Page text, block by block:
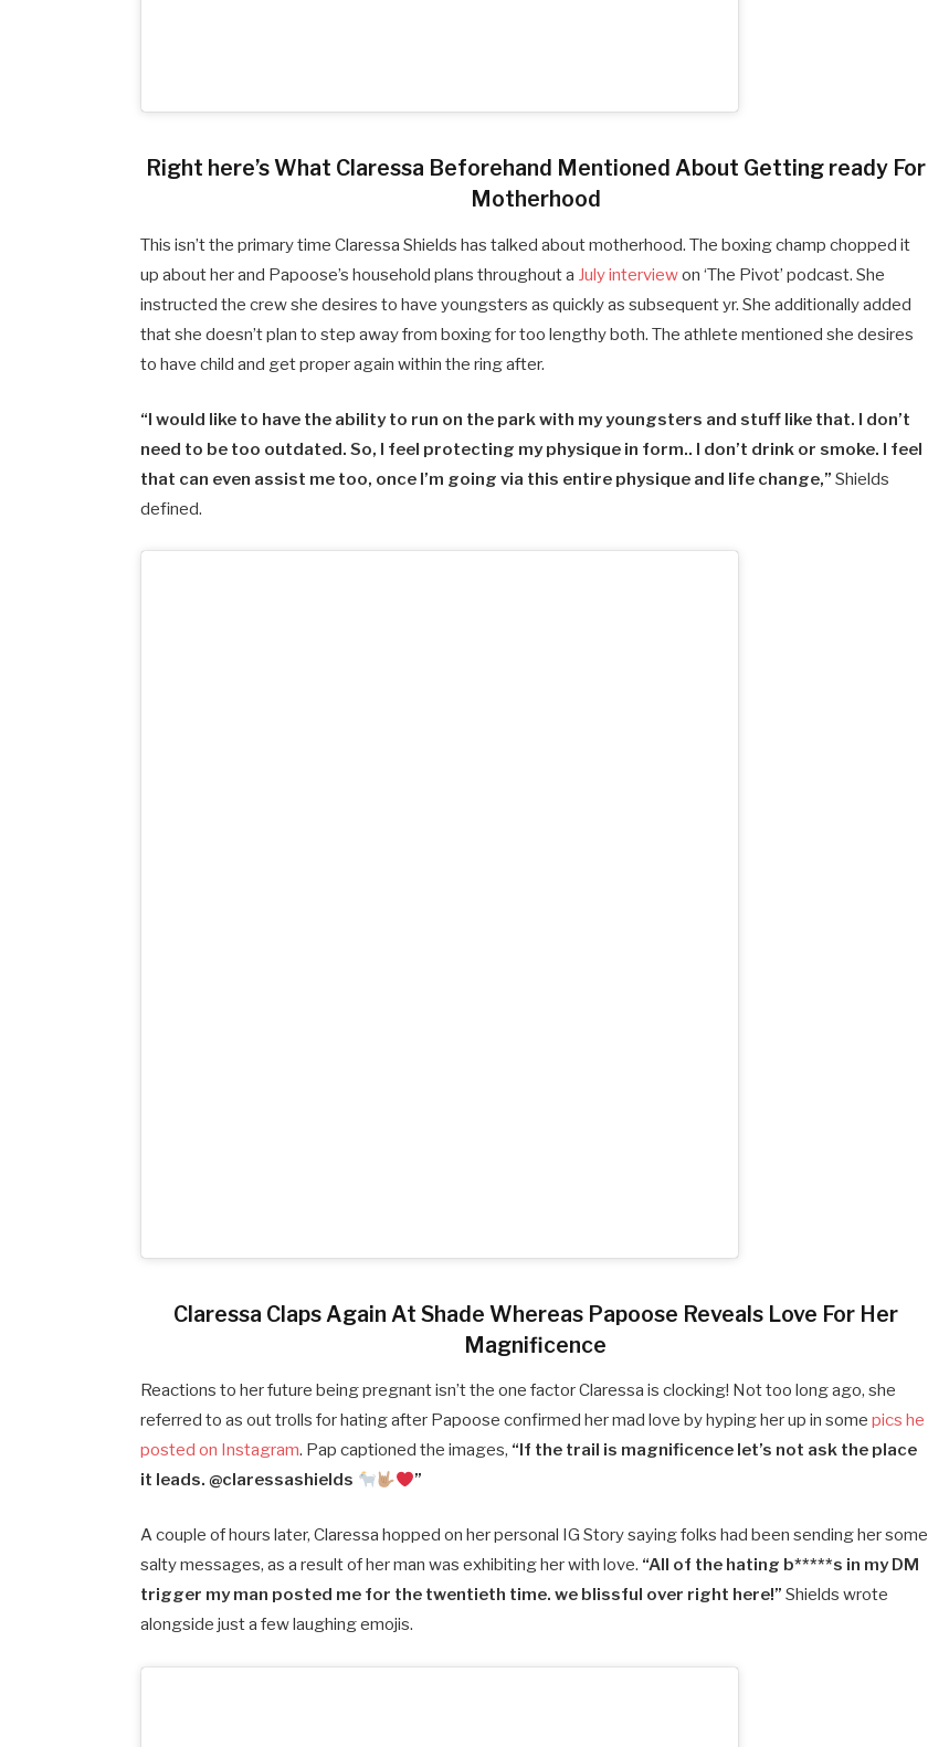
Right here’s What Claressa Beforehand Mentioned About Getting ready For
Motherhood
This isn’t the primary time Claressa Shields has talked about motherhood. The boxing champ chopped it
up about her and Papoose’s household plans throughout a July interviewon ‘The Pivot’ podcast. She
instructed the crew she desires to have youngsters as quickly as subsequent yr. She additionally added
that she doesn’t plan to step away from boxing for too lengthy both. The athlete mentioned she desires
to have child and get proper again within the ring after.
“I would like to have the ability to run on the park with my youngsters and stuff like that. I don’t
need to be too outdated. So, I feel protecting my physique in form.. I don’t drink or smoke. I feel
that can even assist me too, once I’m going via this entire physique and life change,”Shields
defined.
Claressa Claps Again At Shade Whereas Papoose Reveals Love For Her
Magnificence
Reactions to her future being pregnant isn’t the one factor Claressa is clocking! Not too long ago, she
referred to as out trolls for hating after Papoose confirmed her mad love by hyping her up in somepics he
posted on Instagram. Pap captioned the images, “If the trail is magnificence let’s not ask the place
it leads. @claressashields
”
A couple of hours later, Claressa hopped on her personal IG Story saying folks had been sending her some
salty messages, as a result of her man was exhibiting her with love. “All of the hating b*****s in my DM
trigger my man posted me for the twentieth time. we blissful over right here!” Shields wrote
alongside just a few laughing emojis.